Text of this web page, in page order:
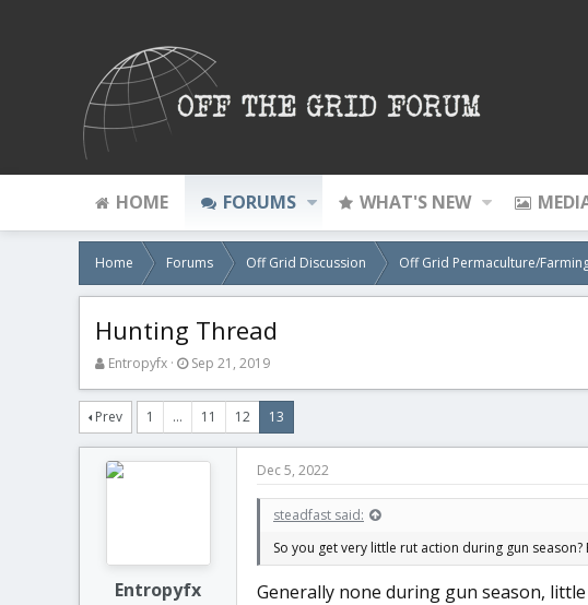
HOME FORUMS WHAT'S NEW
Home Forums Off Grid Discussion Off Grid Permaculture/
Hunting Thread
T
r
e
d
s
Entropyfx
S
a
d
Sep 21, 2019
Prev 1 … 11 12 13
Entropyfx
Dec 5, 2022
steadfast said:
So you get very little rut action during gun season?
Generally none during gun season,